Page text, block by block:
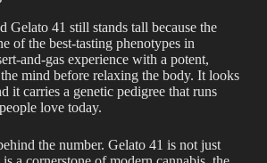
Gelato 41 still stands tall because the
of the best-tasting phenotypes in
and-gas experience with a potent,
mind before relaxing the body. It looks
it carries a genetic pedigree that runs
love today.
the number. Gelato 41 is not just